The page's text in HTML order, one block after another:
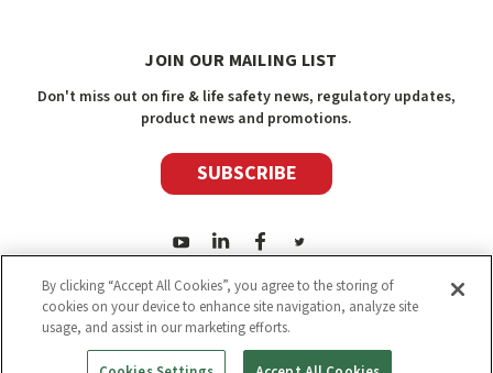
JOIN OUR MAILING LIST
Don't miss out on fire & life safety news, regulatory updates,
product news and promotions.
SUBSCRIBE
2026Safety Media Inc.| Sitemap|©
By clicking “Accept All Cookies”, you agree to the storing of
cookies on your device to enhance site navigation, analyze site
usage, and assist in our marketing efforts.